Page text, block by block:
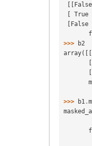
[ True
>>>
b2
>>> b1 .